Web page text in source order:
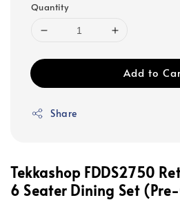
Quantity
Add to
Share
Tekkashop FDDS2750
6 Seater Dining Set